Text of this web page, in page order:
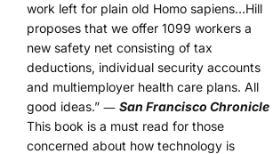
work left for plain old Homo sapiens…Hill
proposes that we offer 1099 workers a
new safety net consisting of tax
deductions, individual security accounts
and multiemployer health care plans. All
good ideas.” ― San Francisco Chronicle
This book is a must read for those
concerned about how technology is